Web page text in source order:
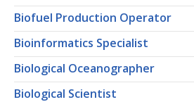
Biofuel Production Operator
Bioinformatics Specialist
Biological Oceanographer
Biological Scientist